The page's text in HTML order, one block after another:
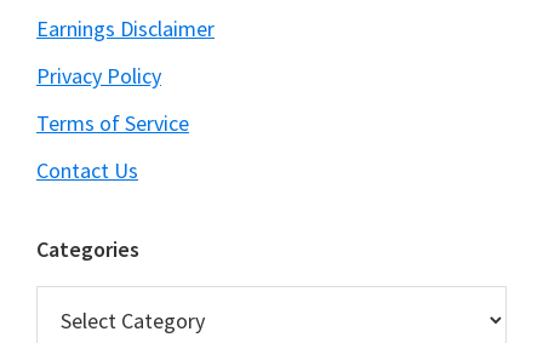
Earnings Disclaimer
Privacy Policy
Terms of Service
Contact Us
Categories